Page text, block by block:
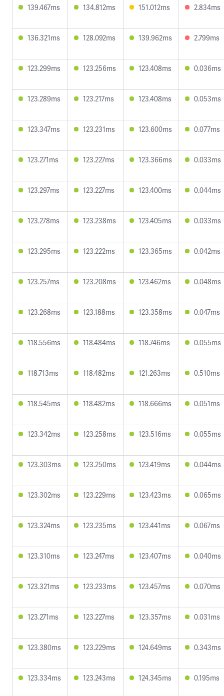
139.467ms 134.812ms 151.012ms 2.834ms
136.321ms 128.092ms 139.962ms 2.799ms
123.299ms 123.256ms 123.408ms 0.036ms
123.289ms 123.217ms 123.408ms 0.053ms
123.347ms 123.231ms 123.600ms 0.077ms
123.271ms 123.227ms 123.366ms 0.033ms
123.297ms 123.227ms 123.400ms 0.044ms
123.278ms 123.238ms 123.405ms 0.033ms
123.295ms 123.222ms 123.365ms 0.042ms
123.257ms 123.208ms 123.462ms 0.048ms
123.268ms 123.188ms 123.358ms 0.047ms
118.556ms 118.484ms 118.746ms 0.055ms
118.713ms 118.482ms 121.263ms 0.510ms
118.545ms 118.482ms 118.666ms 0.051ms
123.342ms 123.258ms 123.516ms 0.055ms
123.303ms 123.250ms 123.419ms 0.044ms
123.302ms 123.229ms 123.423ms 0.065ms
123.324ms 123.235ms 123.441ms 0.067ms
123.310ms 123.247ms 123.407ms 0.040ms
123.321ms 123.233ms 123.457ms 0.070ms
123.271ms 123.227ms 123.357ms 0.031ms
123.380ms 123.229ms 124.649ms 0.343ms
123.334ms 123.243ms 124.345ms 0.195ms